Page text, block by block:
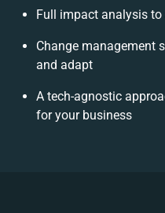
Full impact analysis
Change management
and adapt
A tech-agnostic
for your business